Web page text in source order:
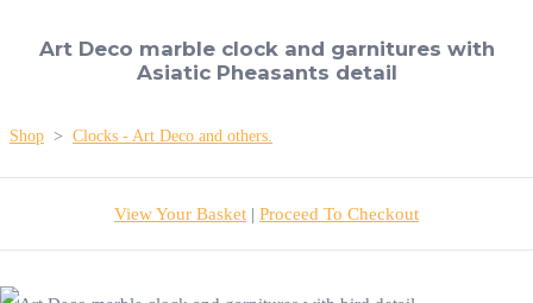
Art Deco marble clock and garnitures with
Asiatic Pheasants detail
Shop > Clocks - Art Deco and others.
View Your Basket | Proceed To Checkout